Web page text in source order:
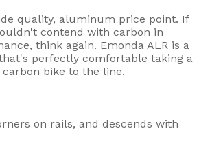
quality, aluminum price point. If
contend with carbon in
think again. Emonda ALR is a
perfectly comfortable taking a
bike to the line.
on rails, and descends with